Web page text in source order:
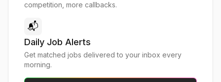
competition, more callbacks.
📬
Daily Job Alerts
Get matched jobs delivered to your inbox every
morning.